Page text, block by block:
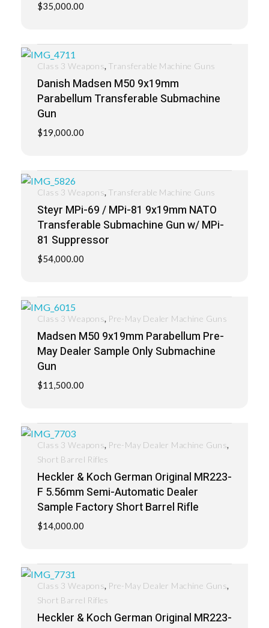
$35,000.00
Danish Madsen M50 9x19mm
Parabellum Transferable Submachine
Gun
$19,000.00
Class 3 Weapons, Transferable Machine Guns
Steyr MPi-69 / MPi-81 9x19mm NATO
Transferable Submachine Gun w/ MPi-
81 Suppressor
$54,000.00
Class 3 Weapons, Transferable Machine Guns
Madsen M50 9x19mm Parabellum Pre-
May Dealer Sample Only Submachine
Gun
$11,500.00
Class 3 Weapons, Pre-May Dealer Machine Guns
Heckler & Koch German Original MR223-
F 5.56mm Semi-Automatic Dealer
Sample Factory Short Barrel Rifle
$14,000.00
Class 3 Weapons, Pre-May Dealer Machine Guns,
Short Barrel Rifles
Heckler & Koch German Original MR223-
Class 3 Weapons, Pre-May Dealer Machine Guns,
Short Barrel Rifles